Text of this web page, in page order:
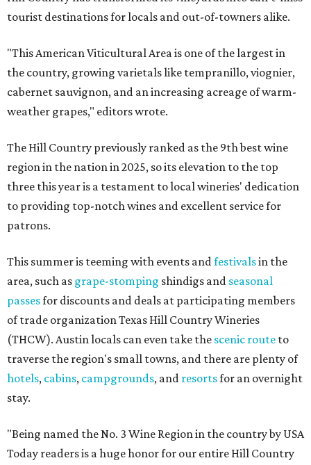
tourist destinations for locals and out-of-towners alike.
"This American Viticultural Area is one of the largest in
the country, growing varietals like tempranillo, viognier,
cabernet sauvignon, and an increasing acreage of warm-
weather grapes," editors wrote.
The Hill Country previously ranked as the 9th best wine
region in the nation in 2025, so its elevation to the top
three this year is a testament to local wineries' dedication
to providing top-notch wines and excellent service for
patrons.
This summer is teeming with events andfestivalsin the
area, such as grape-stomping shindigs and seasonal
passesfor discounts and deals at participating members
of trade organization Texas Hill Country Wineries
(THCW). Austin locals can even take the scenic route to
traverse the region's small towns, and there are plenty of
hotels, cabins, campgrounds, and resortsfor an overnight
stay.
"Being named the No. 3 Wine Region in the country by USA
Today readers is a huge honor for our entire Hill Country